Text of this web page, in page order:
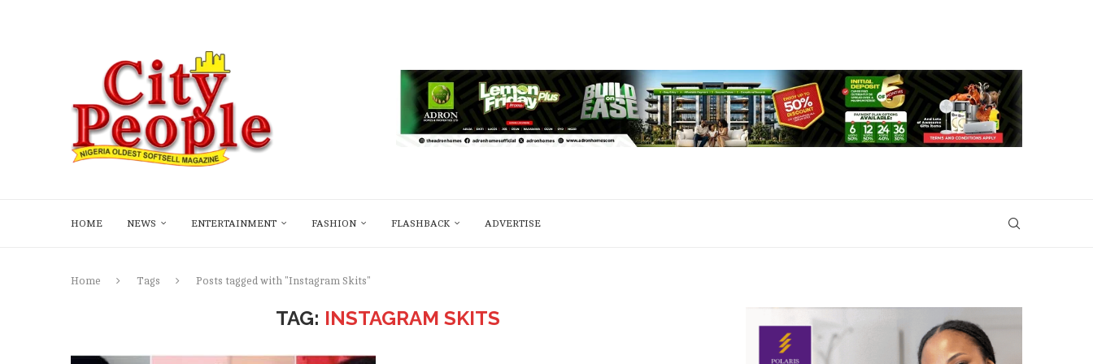
HOME NEWS ENTERTAINMENT FASHION FLASHBACK ADVERTISE
Home Tags Posts tagged with "Instagram Skits"
TAG: INSTAGRAM SKITS